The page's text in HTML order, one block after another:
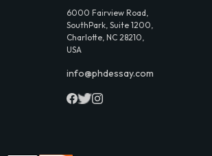
6000 Fairview Road,
SouthPark, Suite 1200,
Charlotte, NC 28210,
USA
info@phdessay.com